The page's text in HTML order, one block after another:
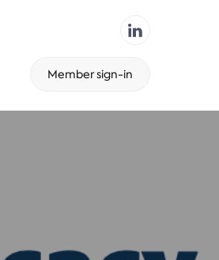
Member sign-in